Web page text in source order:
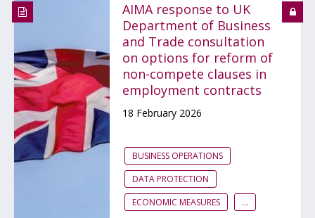
AIMA response to UK
Department of Business
and Trade consultation
on options for reform of
non-compete clauses in
employment contracts
18 February 2026
BUSINESS OPERATIONS
DATA PROTECTION
ECONOMIC MEASURES
...